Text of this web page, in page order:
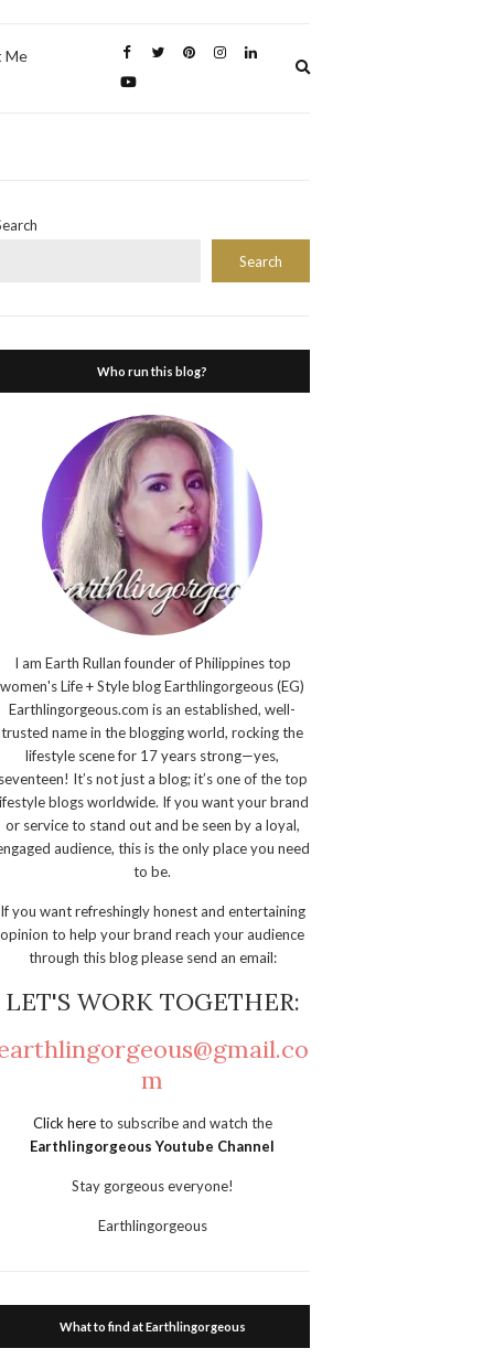
Me
Search
Who run this blog?
I am Earth Rullan founder of Philippines top
women's Life + Style blog Earthlingorgeous (EG)
Earthlingorgeous.com is an established, well-
trusted name in the blogging world, rocking the
lifestyle scene for 17 years strong—yes,
seventeen! It’s not just a blog; it’s one of the top
blogs worldwide. If you want your brand
or service to stand out and be seen by a loyal,
audience, this is the only place you need
to be.
If you want refreshingly honest and entertaining
opinion to help your brand reach your audience
through this blog please send an email:
LET'S WORK TOGETHER:
m
Click hereto subscribe and watch the
Earthlingorgeous Youtube Channel
Stay gorgeous everyone!
Earthlingorgeous
What to find at Earthlingorgeous